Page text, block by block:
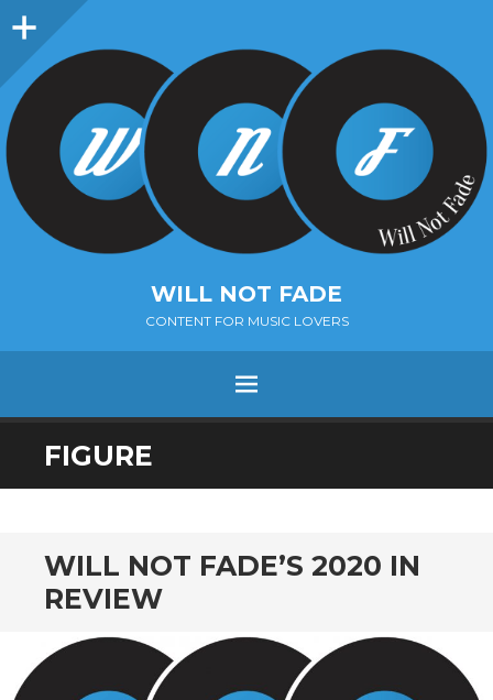
Sidebar
WILL NOT FADE
CONTENT FOR MUSIC LOVERS
Menu
SKIP
TO
FIGURE
WILL NOT FADE’S 2020 IN
REVIEW